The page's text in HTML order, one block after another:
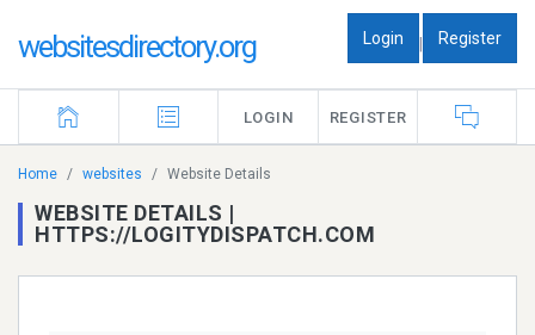
websitesdirectory.org Login | Register
LOGIN REGISTER
Home websites Website Details
WEBSITE DETAILS |
HTTPS://LOGITYDISPATCH.COM